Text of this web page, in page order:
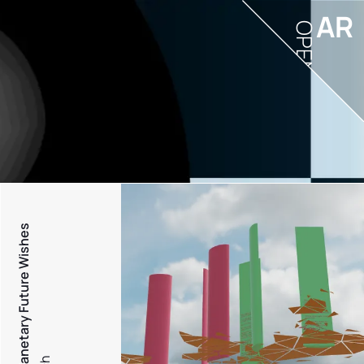
PFW - Planetary Future Wishes
AR
OPEN